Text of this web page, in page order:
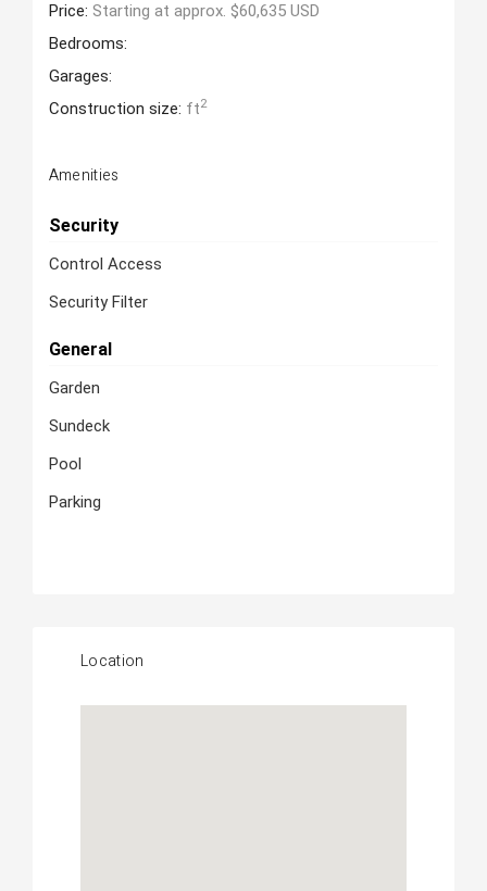
Price: Starting at approx. $60,635 USD
Bedrooms:
Garages:
Construction size: ft2
Amenities
Security
Control Access
Security Filter
General
Garden
Sundeck
Pool
Parking
Location